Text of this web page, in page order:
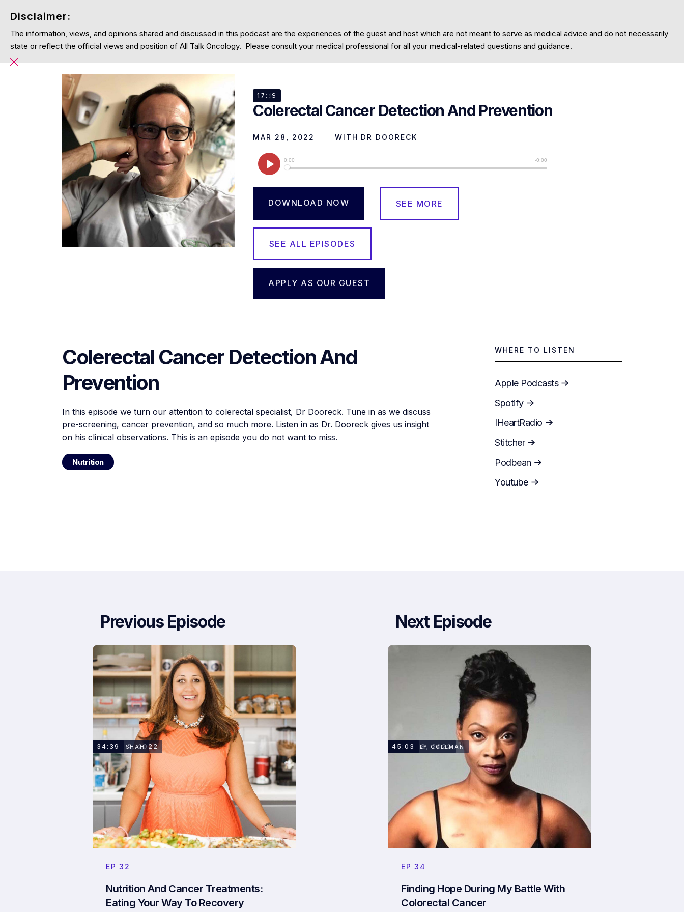
Home Podcasts Blog About Community Contact
EP 33
Colerectal Cancer Detection And Prevention
MAR 28, 2022 WITH DR DOORECK
DOWNLOAD NOW SEE MORE
SEE ALL EPISODES
APPLY AS OUR GUEST
17:18
Colerectal Cancer Detection And
Prevention
In this episode we turn our attention to colerectal specialist, Dr Dooreck. Tune in as we discuss
pre-screening, cancer prevention, and so much more. Listen in as Dr. Dooreck gives us insight
on his clinical observations. This is an episode you do not want to miss.
Nutrition
WHERE TO LISTEN
Apple Podcasts
Spotify
IHeartRadio
Stitcher
Podbean
Youtube
Previous Episode
MARCH 7, 2022
TORAL SHAH
34:39
EP 32
Nutrition And Cancer Treatments:
Eating Your Way To Recovery
Next Episode
APRIL 18, 2022
KIMBERLY COLEMAN
45:03
EP 34
Finding Hope During My Battle With
Colorectal Cancer
Disclaimer:
The information, views, and opinions shared and discussed in this podcast are the experiences of the guest and host which are not meant to serve as medical advice and do not necessarily
state or reflect the official views and position of All Talk Oncology. Please consult your medical professional for all your medical-related questions and guidance.